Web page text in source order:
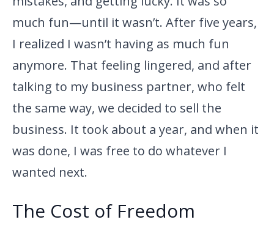
much fun—until it wasn’t. After five years,
I realized I wasn’t having as much fun
anymore. That feeling lingered, and after
talking to my business partner, who felt
the same way, we decided to sell the
business. It took about a year, and when it
was done, I was free to do whatever I
wanted next.
The Cost of Freedom